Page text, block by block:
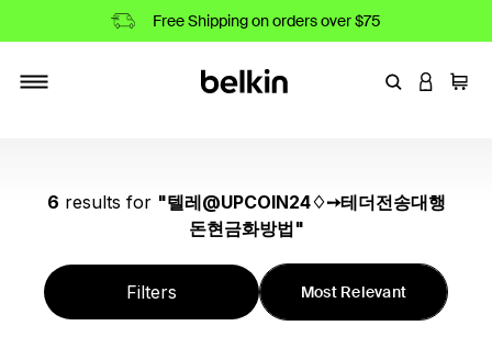
Free Shipping on orders over $75
EnterLOGIN
Cart
6 results for "텔레@UPCOIN24♢➙테더전송대행
돈현금화방법 "
Filters Most Relevant